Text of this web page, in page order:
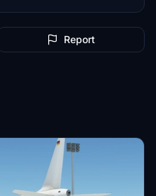
Report